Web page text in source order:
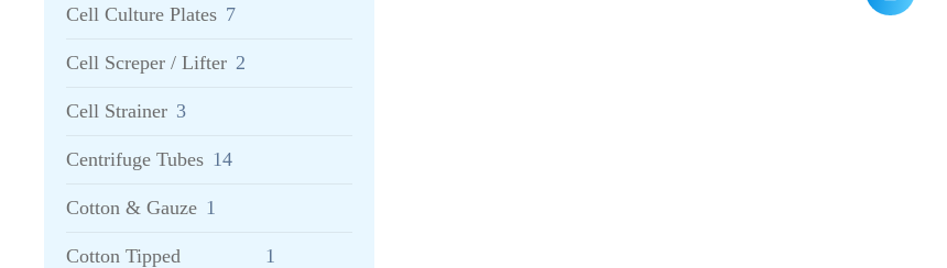
Cell Culture Plates 7
Cell Screper / Lifter 2
Cell Strainer 3
Centrifuge Tubes 14
Cotton & Gauze 1
Cotton Tipped
1